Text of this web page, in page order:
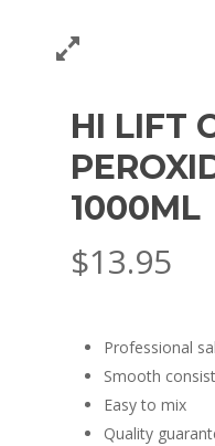
HI LIFT
1000ML
$13.95
Professional
Smooth
Easy to mix
Quality